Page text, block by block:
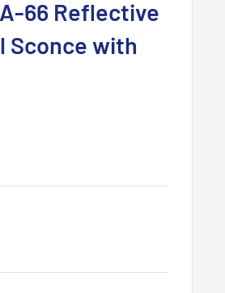
66 Reflective
Sconce with